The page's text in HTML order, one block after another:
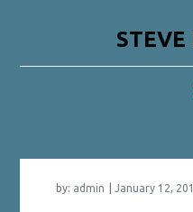
STEVE
by: admin